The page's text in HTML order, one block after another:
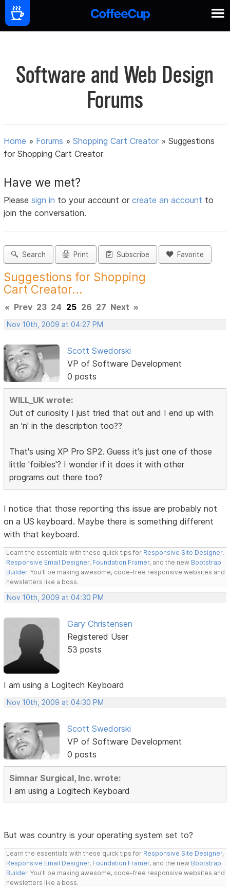
Software and Web Design
Forums
Home » Forums »Shopping Cart Creator »Suggestions
for Shopping Cart Creator
Have we met?
Pleasesign in to your account orcreate an account to
join the conversation.
Search Print Subscribe Favorite
Suggestions for Shopping
Cart Creator...
« Prev 23 24 25 26 27 Next »
Nov 10th, 2009 at 04:27 PM
Scott Swedorski
VP of Software Development
0 posts
WILL_UK wrote:
Out of curiosity I just tried that out and I end up with
an 'n' in the description too??
That's using XP Pro SP2. Guess it's just one of those
little 'foibles'? I wonder if it does it with other
programs out there too?
I notice that those reporting this issue are probably not
on a US keyboard. Maybe there is something different
with that keyboard.
Learn the essentials with these quick tips for Responsive Site Designer,
Responsive Email Designer, Foundation Framer, and the new Bootstrap
Builder. You'll be making awesome, code-free responsive websites and
newsletters like a boss.
Nov 10th, 2009 at 04:30 PM
Gary Christensen
Registered User
53 posts
I am using a Logitech Keyboard
Nov 10th, 2009 at 04:30 PM
Scott Swedorski
VP of Software Development
0 posts
Simnar Surgical, Inc. wrote:
I am using a Logitech Keyboard
But was country is your operating system set to?
Learn the essentials with these quick tips for Responsive Site Designer,
Responsive Email Designer, Foundation Framer, and the new Bootstrap
Builder. You'll be making awesome, code-free responsive websites and
newsletters like a boss.